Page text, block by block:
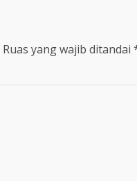
Ruas yang wajib ditandai